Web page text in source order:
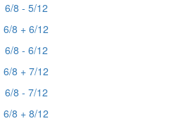
6/8 - 5/12
6/8 + 6/12
6/8 - 6/12
6/8 + 7/12
6/8 - 7/12
6/8 + 8/12